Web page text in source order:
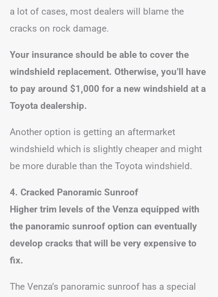
a lot of cases, most dealers will blame the
cracks on rock damage.
Your insurance should be able to cover the
windshield replacement. Otherwise, you’ll have
to pay around $1,000 for a new windshield at a
Toyota dealership.
Another option is getting an aftermarket
windshield which is slightly cheaper and might
be more durable than the Toyota windshield.
4. Cracked Panoramic Sunroof
Higher trim levels of the Venza equipped with
the panoramic sunroof option can eventually
develop cracks that will be very expensive to
fix.
The Venza’s panoramic sunroof has a special